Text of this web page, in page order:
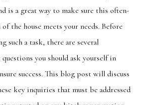
is a great way to make sure this often-
of the house meets your needs. Before
such a task, there are several
you should ask yourself in
success. This blog post will discuss
key inquiries that must be addressed